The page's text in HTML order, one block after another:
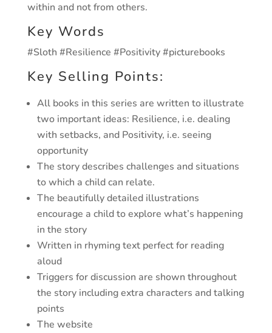
within and not from others.
Key Words
#Sloth #Resilience #Positivity #picturebooks
Key Selling Points:
All books in this series are written to illustrate
two important ideas: Resilience, i.e. dealing
with setbacks, and Positivity, i.e. seeing
opportunity
The story describes challenges and situations
to which a child can relate.
The beautifully detailed illustrations
encourage a child to explore what’s happening
in the story
Written in rhyming text perfect for reading
aloud
Triggers for discussion are shown throughout
the story including extra characters and talking
points
The website